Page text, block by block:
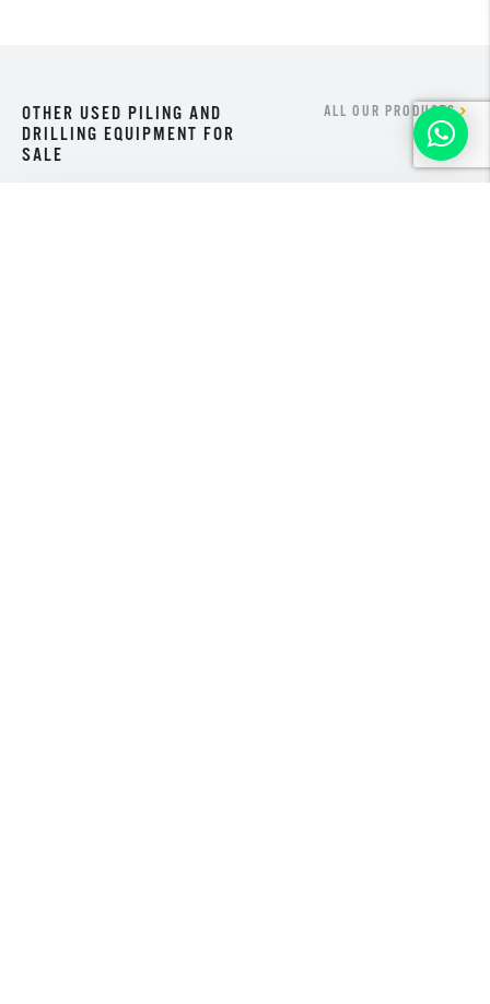
OTHER USED PILING AND
DRILLING EQUIPMENT FOR
SALE
ALL OUR PRODUCTS